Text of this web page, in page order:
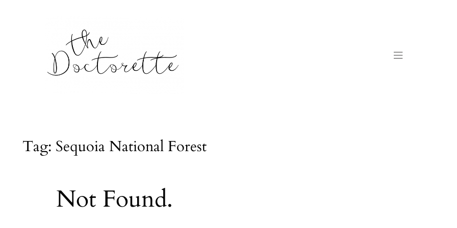
Tag: Sequoia National Forest
Not Found.
Galleries